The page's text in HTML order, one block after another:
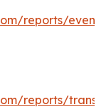
reports/event-
reports/